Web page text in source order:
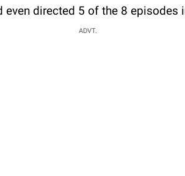
even directed 5 of the 8 episodes
ADVT.